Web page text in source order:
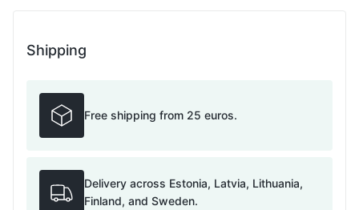
Shipping
Free shipping from 25 euros.
Delivery across Estonia, Latvia, Lithuania,
Finland, and Sweden.